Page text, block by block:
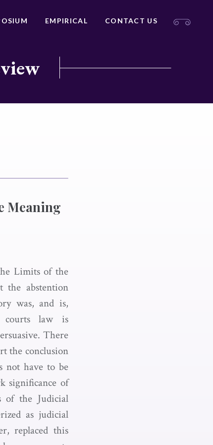
EMPIRICAL CONTACT US
Meaning
Limits of the
the abstention
was, and is,
courts law is
There
the conclusion
not have to be
significance of
of the Judicial
as judicial
replaced this